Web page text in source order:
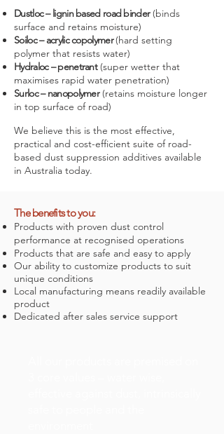
Dustloc – lignin based road binder(binds
surface and retains moisture)
Soiloc – acrylic copolymer(hard setting
polymer that resists water)
Hydraloc – penetrant(super wetter that
maximises rapid water penetration)
Surloc – nanopolymer(retains moisture longer
in top surface of road)
We believe this is the most effective,
practical and cost-efficient suite of road-
based dust suppression additives available
in Australia today.
The benefits to you:
Products with proven dust control
performance at recognised operations
Products that are safe and easy to apply
Our ability to customize products to suit
unique conditions
Local manufacturing means readily available
product
Dedicated after sales service support